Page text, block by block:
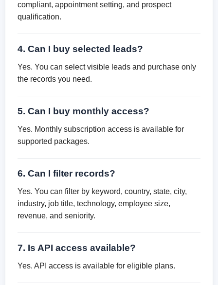
compliant, appointment setting, and prospect
qualification.
4. Can I buy selected leads?
Yes. You can select visible leads and purchase only
the records you need.
5. Can I buy monthly access?
Yes. Monthly subscription access is available for
supported packages.
6. Can I filter records?
Yes. You can filter by keyword, country, state, city,
industry, job title, technology, employee size,
revenue, and seniority.
7. Is API access available?
Yes. API access is available for eligible plans.